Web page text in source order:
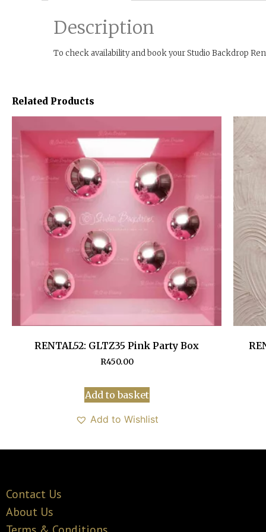
Description
To check availability and book your Studio Backdrop
Related Products
RENTAL52: GLTZ35 Pink Party Box
R450.00
Add to basket
Add to Wishlist
Contact Us
About Us